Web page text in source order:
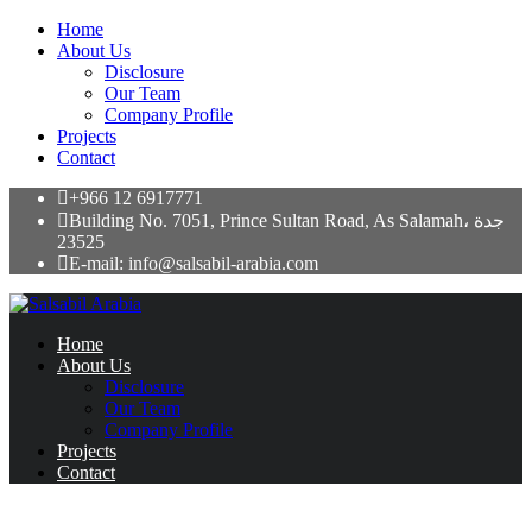
Home
About Us
Disclosure
Our Team
Company Profile
Projects
Contact
+966 12 6917771
Building No. 7051, Prince Sultan Road, As Salamah، جدة
23525
E-mail: info@salsabil-arabia.com
Home
About Us
Disclosure
Our Team
Company Profile
Projects
Contact